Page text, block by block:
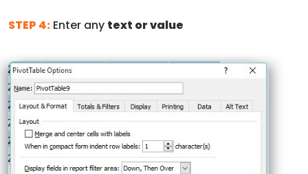
STEP 4: Enter any text or value